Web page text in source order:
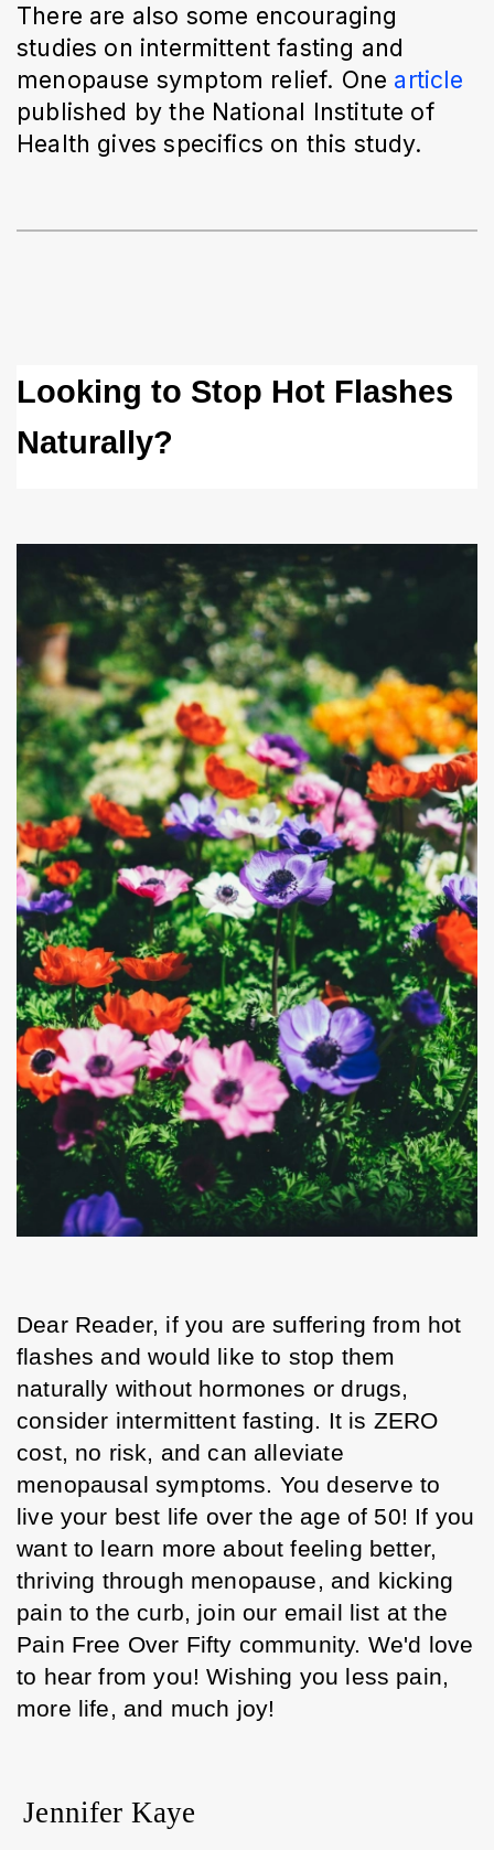
There are also some encouraging
studies on intermittent fasting and
menopause symptom relief. One article
published by the National Institute of
Health gives specifics on this study.
Looking to Stop Hot Flashes
Naturally?
Dear Reader, if you are suffering from hot
flashes and would like to stop them
naturally without hormones or drugs,
consider intermittent fasting. It is ZERO
cost, no risk, and can alleviate
menopausal symptoms. You deserve to
live your best life over the age of 50! If you
want to learn more about feeling better,
thriving through menopause, and kicking
pain to the curb, join our email list at the
Pain Free Over Fifty community. We'd love
to hear from you! Wishing you less pain,
more life, and much joy!
Jennifer Kaye